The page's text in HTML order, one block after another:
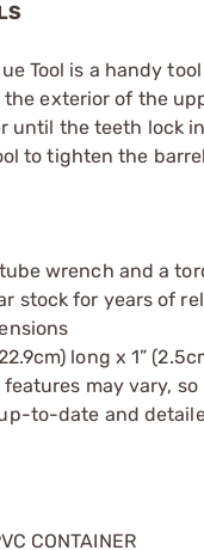
Tool is a handy
exterior of the
until the teeth
to tighten the
wrench and a
stock for years of
long x 1”
may vary,
to-date and
CONTAINER